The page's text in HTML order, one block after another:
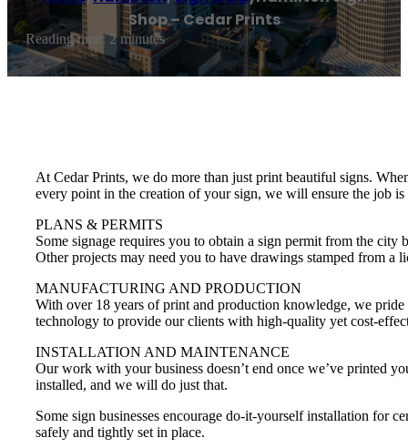
Shop – Cedar Prints
Reading time: 2 minutes
At Cedar Prints, we do more than just print beautiful signs.
every point in the creation of your sign, we will ensure the job
PLANS & PERMITS
Some signage requires you to obtain a sign permit from the
Other projects may need you to have drawings stamped from a
MANUFACTURING AND PRODUCTION
With over 18 years of print and production knowledge, we
technology to provide our clients with high-quality yet cost-
INSTALLATION AND MAINTENANCE
Our work with your business doesn’t end once we’ve printed
installed, and we will do just that.
Some sign businesses encourage do-it-yourself installation for
safely and tightly set in place.